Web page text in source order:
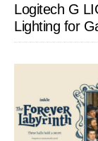
Logitech G
Lighting for